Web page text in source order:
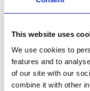
This website uses
We use cookies to
features and to
of our site with our
combine it with other